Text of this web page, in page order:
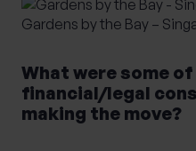
Gardens by the Bay –
What were some
financial/legal
making the move?